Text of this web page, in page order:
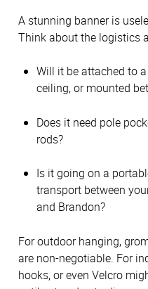
A stunning banner is
Think about the logistics
Will it be attached to
ceiling, or mounted
Does it need pole
rods?
Is it going on a
transport between
and Brandon?
For outdoor hanging,
are non-negotiable. For
hooks, or even Velcro